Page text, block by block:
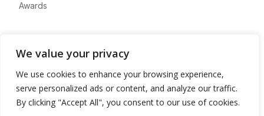
We value your privacy
We use cookies to enhance your browsing experience,
serve personalized ads or content, and analyze our traffic.
By clicking "Accept All", you consent to our use of cookies.
Awards
Advertise
Contact